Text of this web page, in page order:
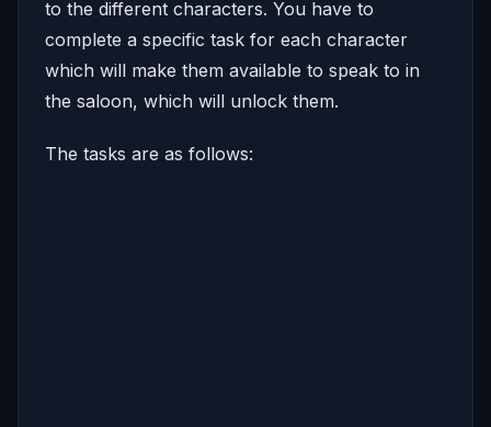
to the different characters. You have to
complete a specific task for each character
which will make them available to speak to in
the saloon, which will unlock them.
The tasks are as follows: